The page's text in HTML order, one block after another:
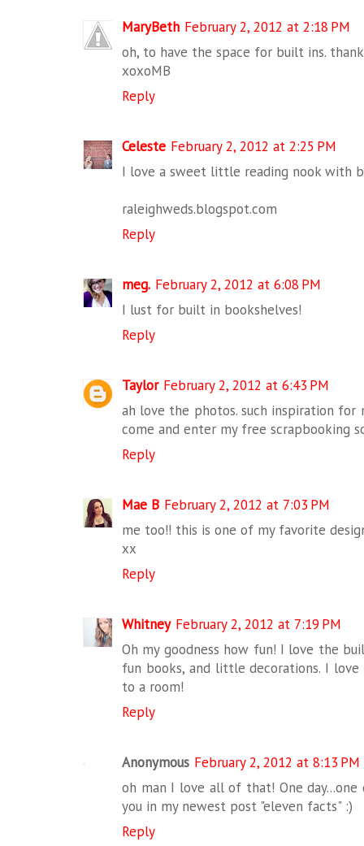
MaryBeth February 2, 2012 at 2:18 PM
oh, to have the space for built ins.
xoxoMB
Reply
Celeste February 2, 2012 at 2:25 PM
I love a sweet little reading nook with
raleighweds.blogspot.com
Reply
meg. February 2, 2012 at 6:08 PM
I lust for built in bookshelves!
Reply
Taylor February 2, 2012 at 6:43 PM
ah love the photos. such inspiration for
come and enter my free scrapbooking
Reply
Mae B February 2, 2012 at 7:03 PM
me too!! this is one of my favorite
xx
Reply
Whitney February 2, 2012 at 7:19 PM
Oh my goodness how fun! I love the
fun books, and little decorations. I
to a room!
Reply
Anonymous February 2, 2012 at 8:13 PM
oh man I love all of that! One
you in my newest post "eleven facts" :)
Reply